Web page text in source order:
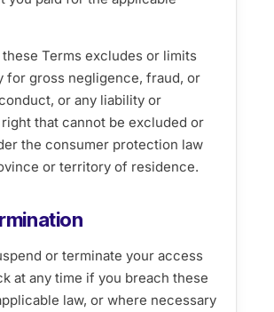
Terms excludes or limits
for gross negligence, fraud, or
or any liability or
that cannot be excluded or
the consumer protection law
or territory of residence.
or terminate your access
at any time if you breach these
law, or where necessary